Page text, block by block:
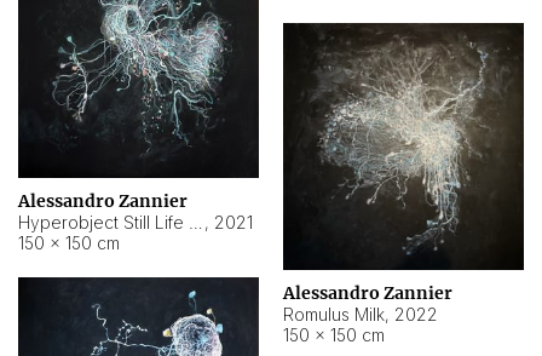
Alessandro Zannier
, 2021
150 × 150 cm
Alessandro Zannier
Romulus Milk, 2022
150 × 150 cm